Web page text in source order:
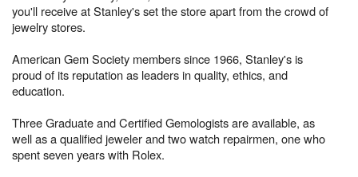
you'll receive at Stanley's set the store apart from the crowd of
jewelry stores.
American Gem Society members since 1966, Stanley's is
proud of its reputation as leaders in quality, ethics, and
education.
Three Graduate and Certified Gemologists are available, as
well as a qualified jeweler and two watch repairmen, one who
spent seven years with Rolex.